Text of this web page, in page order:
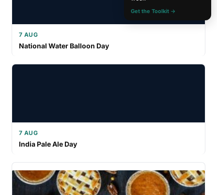
7 AUG
National Water Balloon Day
7 AUG
India Pale Ale Day
Get the Toolkit →